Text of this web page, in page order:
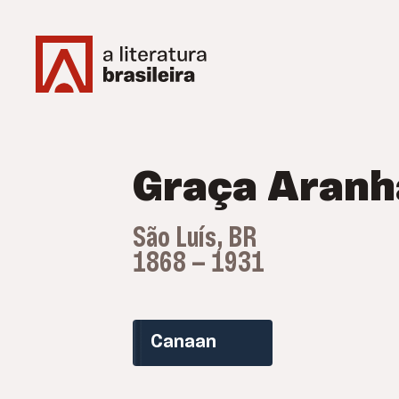
Graça
São Luís, BR
1868 — 1931
Canaan